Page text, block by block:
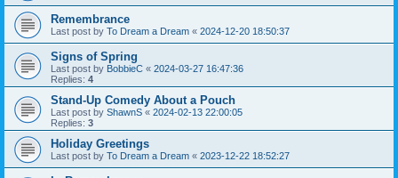
Remembrance
Last post by To Dream a Dream « 2024-12-20 18:50:37
Signs of Spring
Last post by BobbieC « 2024-03-27 16:47:36
Replies: 4
Stand-Up Comedy About a Pouch
Last post by ShawnS « 2024-02-13 22:00:05
Replies: 3
Holiday Greetings
Last post by To Dream a Dream « 2023-12-22 18:52:27